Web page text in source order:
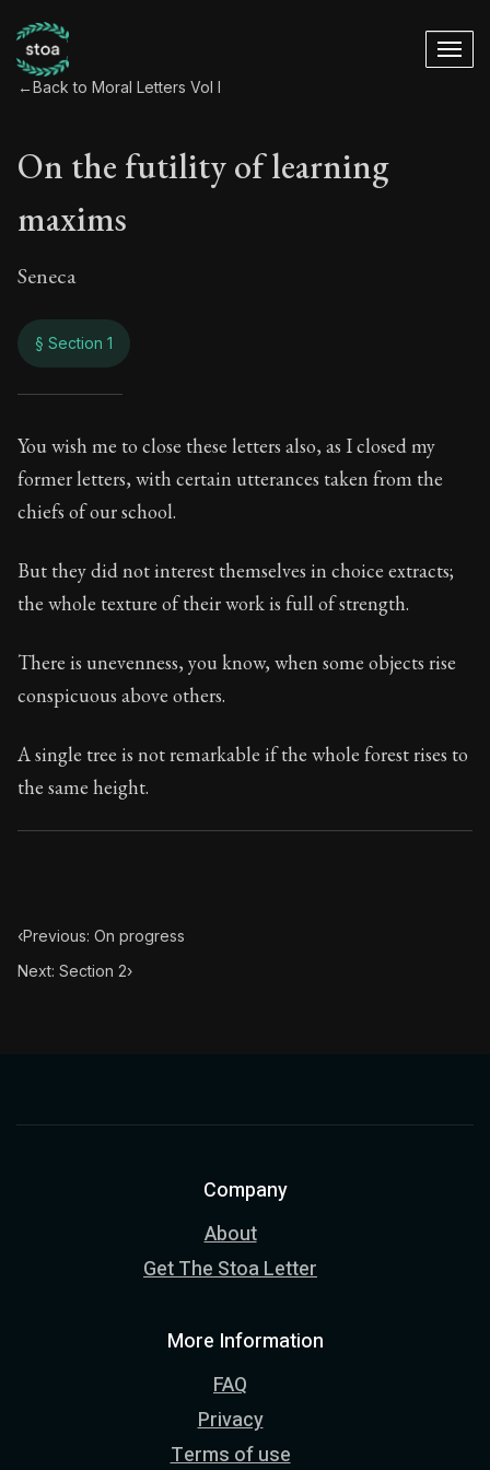
←Back to Moral Letters Vol I
On the futility of learning
maxims
Seneca
§ Section 1
On the futility of
33:1
Book Description:Full of insight and wisdom,
You wish me to close these letters also, as I closed my
former letters, with certain utterances taken from the
chiefs of our school.
But they did not interest themselves in choice extracts;
the whole texture of their work is full of strength.
There is unevenness, you know, when some objects rise
conspicuous above others.
A single tree is not remarkable if the whole forest rises to
the same height.
‹Previous: On progress
Next: Section 2›
Company
About
Get The Stoa Letter
More Information
FAQ
Privacy
Terms of use